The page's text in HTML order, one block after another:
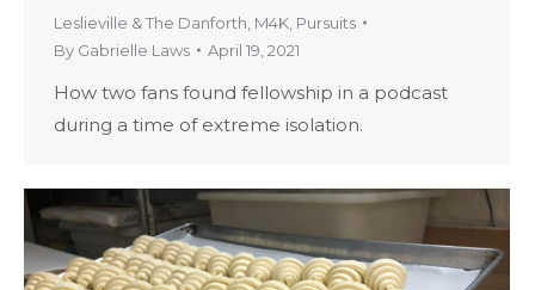
Leslieville & The Danforth M4K Pursuits
By Gabrielle Laws April 19, 2021
How two fans found fellowship in a podcast
during a time of extreme isolation.